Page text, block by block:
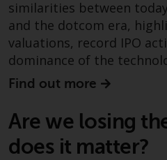
investments, in
alternative funds
markets, involve
average degree of
be seen as long-
involve a high
Different types of
investments
similarities between
and the dotcom era,
valuations, record IPO
dominance of the
Find out more
Are we losing
does it matter?